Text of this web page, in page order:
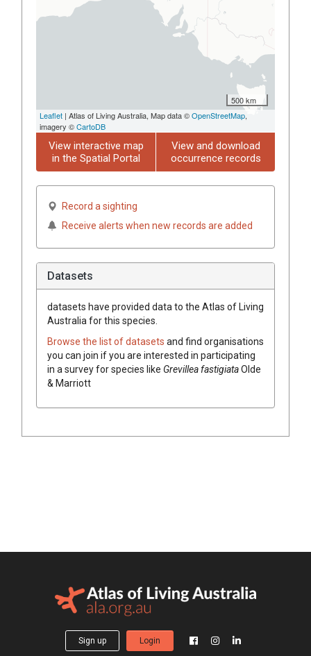
500 km
Leaflet | Atlas of Living Australia, Map data ©OpenStreetMap,
imagery ©CartoDB
View interactive map
in the Spatial Portal
View and download
occurrence records
Record a sighting
Receive alerts when new records are added
Datasets
datasets have provided data to the Atlas of Living
Australia for this species.
Browse the list of datasets and find organisations
you can join if you are interested in participating
in a survey for species like Grevillea fastigiataOlde
& Marriott
Sign up Login